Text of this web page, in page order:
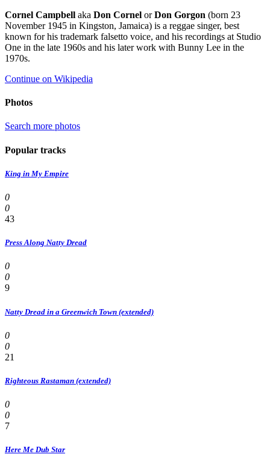
Cornel Campbell aka Don Cornel orDon Gorgon (born 23
November 1945 in Kingston, Jamaica) is a reggae singer, best
known for his trademark falsetto voice, and his recordings at Studio
One in the late 1960s and his later work with Bunny Lee in the
1970s.
Continue on Wikipedia
Photos
Search more photos
Popular tracks
King in My Empire
0
0
43
Press Along Natty Dread
0
0
9
Natty Dread in a Greenwich Town (extended)
0
0
21
Righteous Rastaman (extended)
0
0
7
Here Me Dub Star